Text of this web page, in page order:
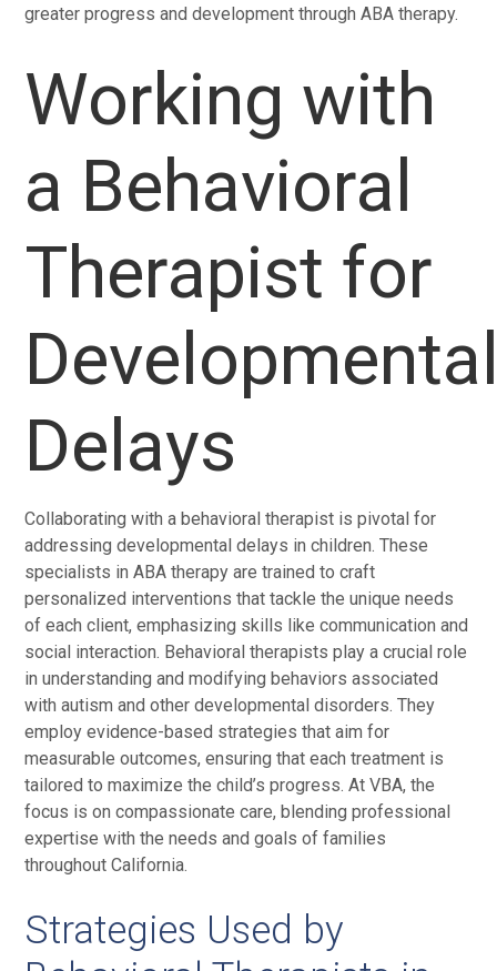
greater progress and development through ABA therapy.
Working with
a Behavioral
Therapist for
Delays
Collaborating with a behavioral therapist is pivotal for
addressing developmental delays in children. These
specialists in ABA therapy are trained to craft
personalized interventions that tackle the unique needs
of each client, emphasizing skills like communication and
social interaction. Behavioral therapists play a crucial role
in understanding and modifying behaviors associated
with autism and other developmental disorders. They
employ evidence-based strategies that aim for
measurable outcomes, ensuring that each treatment is
tailored to maximize the child’s progress. At VBA, the
focus is on compassionate care, blending professional
expertise with the needs and goals of families
throughout California.
Strategies Used by